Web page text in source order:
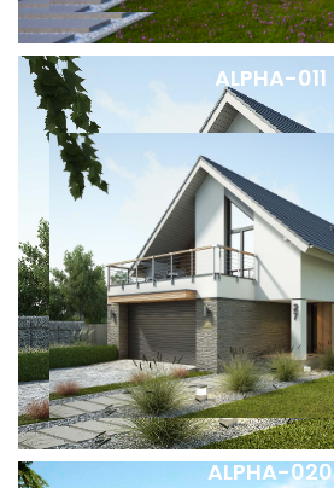
ALPHA-011
ALPHA-020